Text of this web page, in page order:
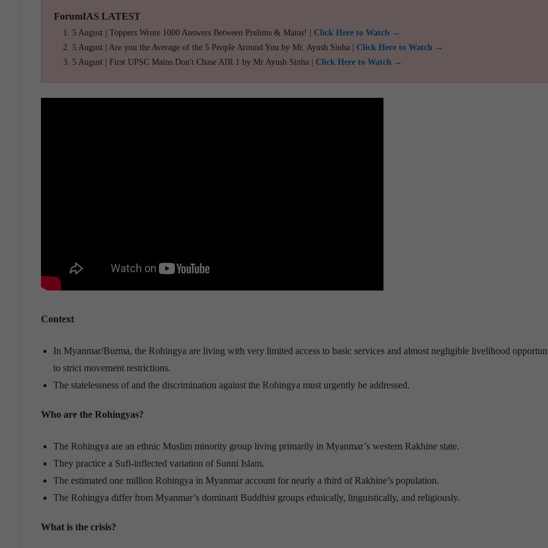
ForumIAS LATEST
5 August | Toppers Wrote 1000 Answers Between Prelims & Mains! | Click Here to Watch →
5 August | Are you the Average of the 5 People Around You by Mr. Ayush Sinha | Click Here to Watch →
5 August | First UPSC Mains Don't Chase AIR 1 by Mr Ayush Sinha | Click Here to Watch →
Context
In Myanmar/Burma, the Rohingya are living with very limited access to basic services and almost negligible livelihood
to strict movement restrictions.
The statelessness of and the discrimination against the Rohingya must urgently be addressed.
Who are the Rohingyas?
The Rohingya are an ethnic Muslim minority group living primarily in Myanmar’s western Rakhine state.
They practice a Sufi-inflected variation of Sunni Islam.
The estimated one million Rohingya in Myanmar account for nearly a third of Rakhine’s population.
The Rohingya differ from Myanmar’s dominant Buddhist groups ethnically, linguistically, and religiously.
What is the crisis?